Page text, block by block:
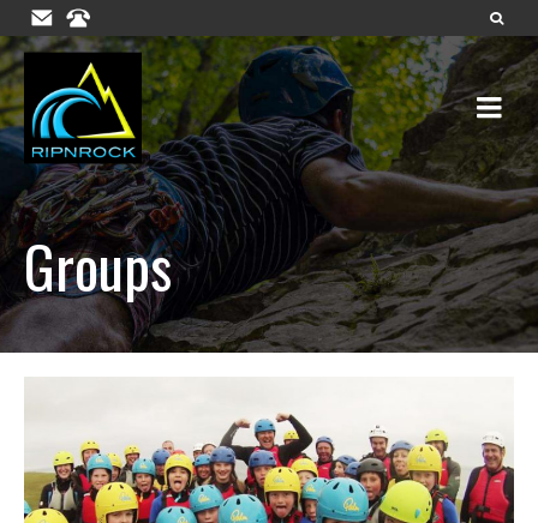
Groups